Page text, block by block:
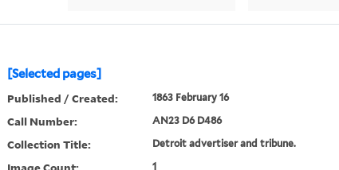
[Selected pages]
Published / Created: 1863 February 16
Call Number: AN23 D6 D486
Collection Title: Detroit advertiser and tribune.
1